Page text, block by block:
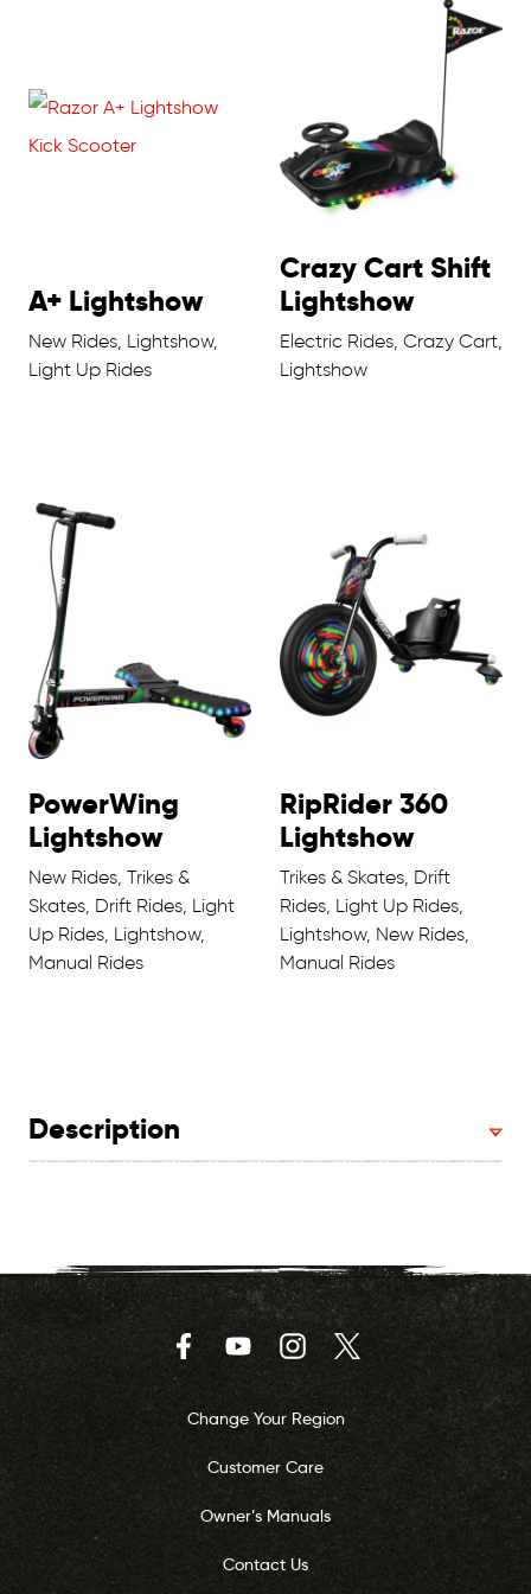
A+ Lightshow
New Rides, Lightshow,
Light Up Rides
Crazy Cart Shift
Lightshow
Electric Rides, Crazy Cart,
Lightshow
PowerWing
Lightshow
New Rides, Trikes &
Skates, Drift Rides, Light
Up Rides, Lightshow,
Manual Rides
RipRider 360
Lightshow
Trikes & Skates, Drift
Rides, Light Up Rides,
Lightshow, New Rides,
Manual Rides
Description
FacebookYouTubeInstagramTwitter
Change Your Region
Customer Care
Owner’s Manuals
Contact Us